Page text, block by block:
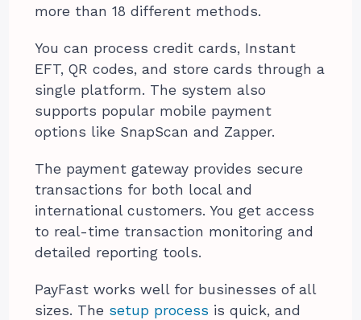
more than 18 different methods.
You can process credit cards, Instant
EFT, QR codes, and store cards through a
single platform. The system also
supports popular mobile payment
options like SnapScan and Zapper.
The payment gateway provides secure
transactions for both local and
international customers. You get access
to real-time transaction monitoring and
detailed reporting tools.
PayFast works well for businesses of all
sizes. The setup process is quick, and